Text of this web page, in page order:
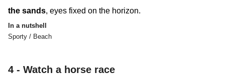
the sands, eyes fixed on the horizon.
In a nutshell
Sporty / Beach
4 - Watch a horse race